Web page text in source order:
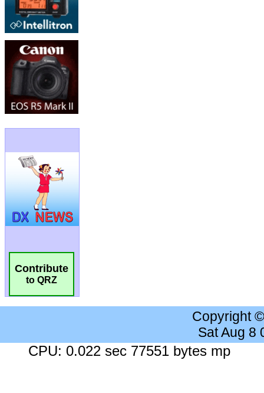
Contribute
to QRZ
Copyright
Sat Aug 8
CPU: 0.022 sec 77551 bytes mp